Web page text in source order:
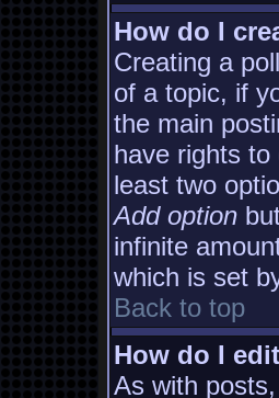
How do I
Creating a
of a topic, if
the main
have rights
least two
Add option
infinite
which is set
Back to top
How do I
As with